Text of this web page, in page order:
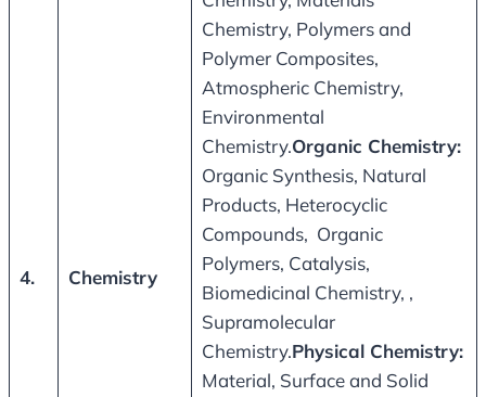
4. Chemistry
Chemistry, Polymers and
Polymer Composites,
Atmospheric Chemistry,
Environmental
Chemistry.Organic Chemistry:
Organic Synthesis, Natural
Products, Heterocyclic
Compounds, Organic
Polymers, Catalysis,
Biomedicinal Chemistry, ,
Supramolecular
Chemistry.Physical Chemistry:
Material, Surface and Solid